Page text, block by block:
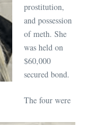
prostitution,
and possession
of meth. She
was held on
$60,000
secured bond.
The four were